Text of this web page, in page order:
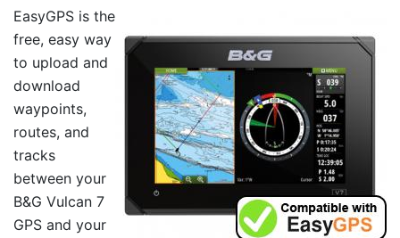
EasyGPS is the
free, easy way
to upload and
download
waypoints,
routes, and
tracks
between your
B&G Vulcan 7
GPS and your